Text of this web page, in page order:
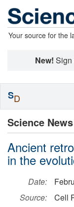
Your source for the
New! Sign
Science News
Ancient
in the
Date:
Source:
Cell
SD